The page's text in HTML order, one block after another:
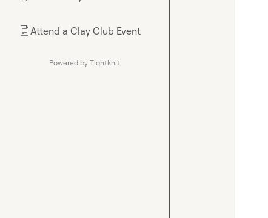
📄Attend a Clay Club Event
Powered by Tightknit